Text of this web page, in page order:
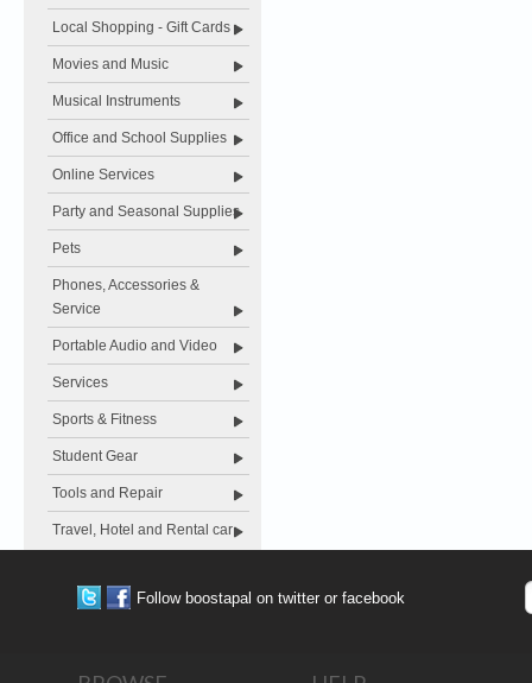
Local Shopping - Gift Cards
Movies and Music
Musical Instruments
Office and School Supplies
Online Services
Party and Seasonal Supplies
Pets
Phones, Accessories &
Service
Portable Audio and Video
Services
Sports & Fitness
Student Gear
Tools and Repair
Travel, Hotel and Rental car
Follow boostapal on twitter or facebook